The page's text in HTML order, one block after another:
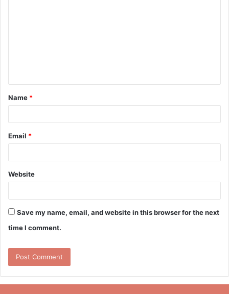
t
*
Name *
Email *
Website
Save my name, email, and website in this browser for the next
time I comment.